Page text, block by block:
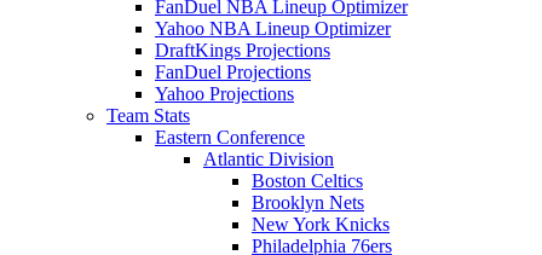
FanDuel NBA Lineup Optimizer
Yahoo NBA Lineup Optimizer
DraftKings Projections
FanDuel Projections
Yahoo Projections
Team Stats
Eastern Conference
Atlantic Division
Boston Celtics
Brooklyn Nets
New York Knicks
Philadelphia 76ers